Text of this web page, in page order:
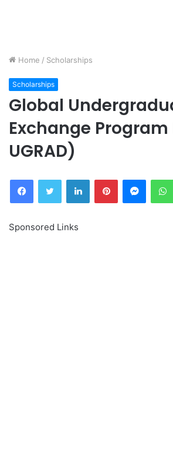
Home / Scholarships
Scholarships
Global
Exchange
UGRAD)
FacebookTwitter LinkedInPinterest
Sponsored Links